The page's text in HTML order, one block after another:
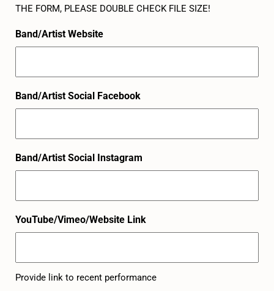
THE FORM, PLEASE DOUBLE CHECK FILE SIZE!
Band/Artist Website
Band/Artist Social Facebook
Band/Artist Social Instagram
YouTube/Vimeo/Website Link
Provide link to recent performance